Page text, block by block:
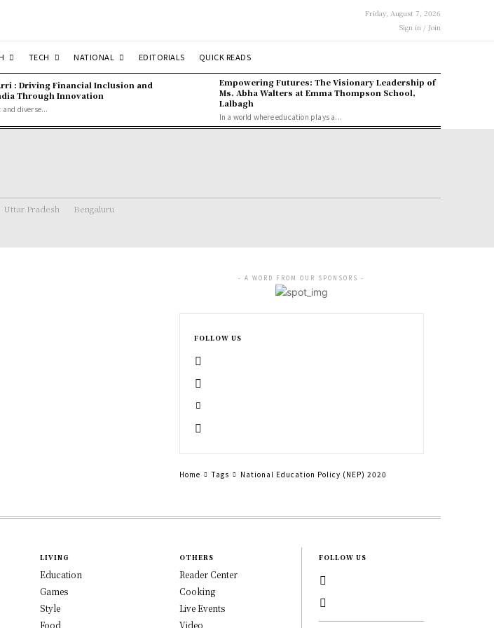
Friday, August 7, 2026
Sign in / Join
TECH NATIONAL EDITORIALS QUICK READS
: Driving Financial Inclusion and
Through Innovation
and diverse...
Empowering Futures: The Visionary Leadership of
Ms. Abha Walters at Emma Thompson School,
Lalbagh
In a world where education plays a...
Uttar Pradesh Bengaluru
- A WORD FROM OUR SPONSORS -
FOLLOW US
Home Tags National Education Policy (NEP) 2020
LIVING
Education
Games
Style
Food
OTHERS
Reader Center
Cooking
Live Events
Video
FOLLOW US